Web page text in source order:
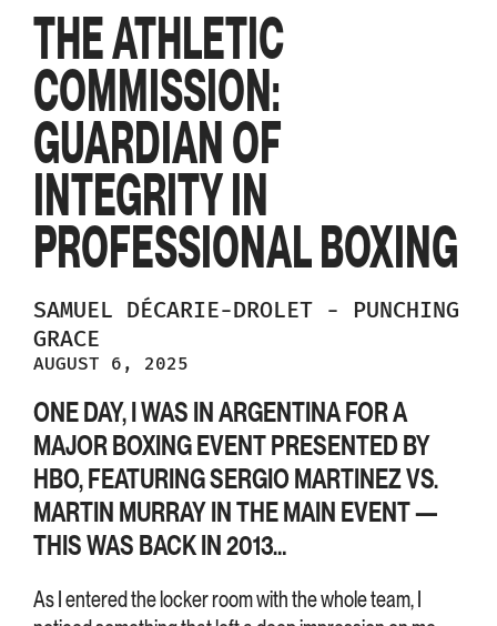
THE ATHLETIC
COMMISSION:
GUARDIAN OF
INTEGRITY IN
PROFESSIONAL BOXING
SAMUEL DÉCARIE-DROLET -
PUNCHING
GRACE
AUGUST 6, 2025
ONE DAY, I WAS IN ARGENTINA FOR A
MAJOR BOXING EVENT PRESENTED BY
HBO, FEATURING SERGIO MARTINEZ VS.
MARTIN MURRAY IN THE MAIN EVENT —
THIS WAS BACK IN 2013…
As I entered the locker room with the whole team, I